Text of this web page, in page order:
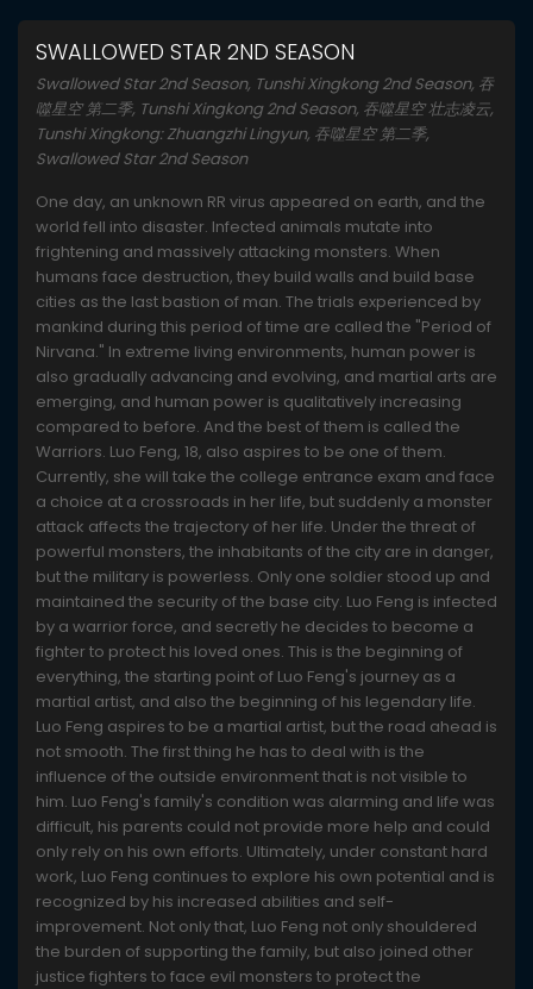
SWALLOWED STAR 2ND SEASON
Swallowed Star 2nd Season, Tunshi Xingkong 2nd Season, 吞
噬星空 第二季, Tunshi Xingkong 2nd Season, 吞噬星空 壮志凌云,
Tunshi Xingkong: Zhuangzhi Lingyun, 吞噬星空 第二季,
Swallowed Star 2nd Season
One day, an unknown RR virus appeared on earth, and the
world fell into disaster. Infected animals mutate into
frightening and massively attacking monsters. When
humans face destruction, they build walls and build base
cities as the last bastion of man. The trials experienced by
mankind during this period of time are called the "Period of
Nirvana." In extreme living environments, human power is
also gradually advancing and evolving, and martial arts are
emerging, and human power is qualitatively increasing
compared to before. And the best of them is called the
Warriors. Luo Feng, 18, also aspires to be one of them.
Currently, she will take the college entrance exam and face
a choice at a crossroads in her life, but suddenly a monster
attack affects the trajectory of her life. Under the threat of
powerful monsters, the inhabitants of the city are in danger,
but the military is powerless. Only one soldier stood up and
maintained the security of the base city. Luo Feng is infected
by a warrior force, and secretly he decides to become a
fighter to protect his loved ones. This is the beginning of
everything, the starting point of Luo Feng's journey as a
martial artist, and also the beginning of his legendary life.
Luo Feng aspires to be a martial artist, but the road ahead is
not smooth. The first thing he has to deal with is the
influence of the outside environment that is not visible to
him. Luo Feng's family's condition was alarming and life was
difficult, his parents could not provide more help and could
only rely on his own efforts. Ultimately, under constant hard
work, Luo Feng continues to explore his own potential and is
recognized by his increased abilities and self-
improvement. Not only that, Luo Feng not only shouldered
the burden of supporting the family, but also joined other
justice fighters to face evil monsters to protect the